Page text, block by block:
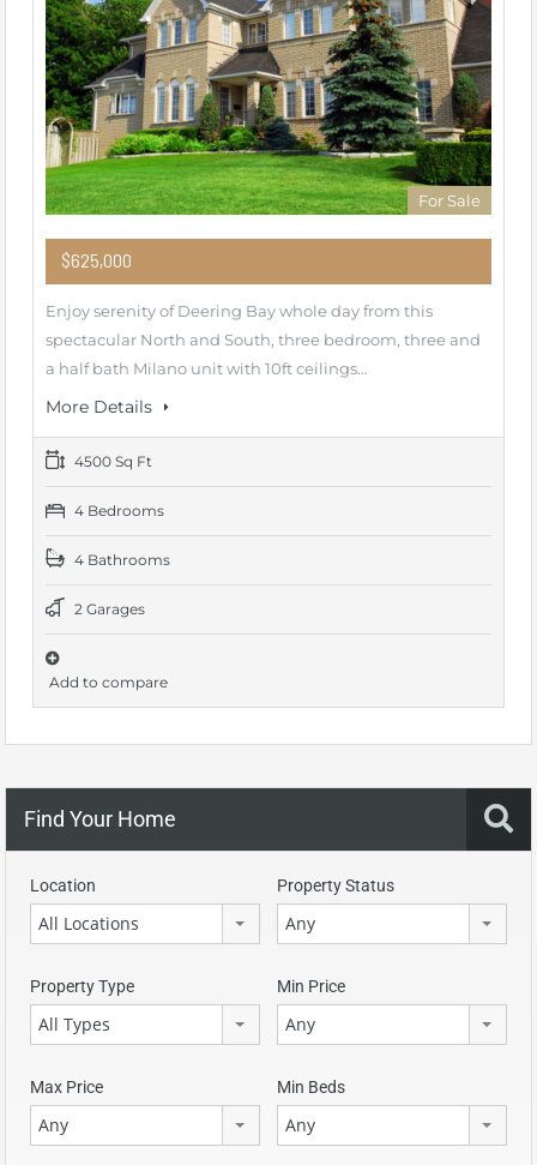
For Sale
$625,000
Enjoy serenity of Deering Bay whole day from this
spectacular North and South, three bedroom, three and
a half bath Milano unit with 10ft ceilings…
More Details
4500 Sq Ft
4 Bedrooms
4 Bathrooms
2 Garages
Add to compare
Find Your Home
Location
All Locations
Property Status
Any
Property Type
All Types
Min Price
Any
Max Price
Any
Min Beds
Any